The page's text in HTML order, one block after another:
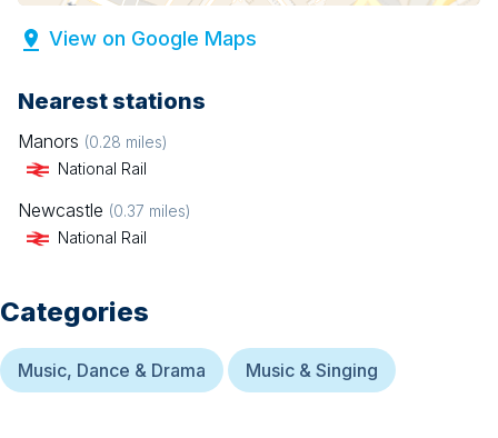
View on Google Maps
Nearest stations
Manors (0.28 miles)
National Rail
Newcastle (0.37 miles)
National Rail
Categories
Music, Dance & Drama Music & Singing